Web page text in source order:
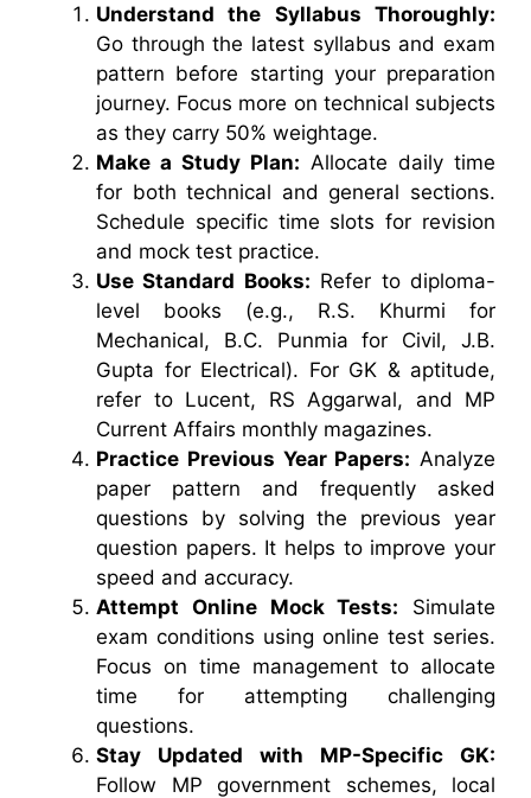
Understand the Syllabus Thoroughly:
Go through the latest syllabus and exam
pattern before starting your preparation
journey. Focus more on technical subjects
as they carry 50% weightage.
Make a Study Plan: Allocate daily time
for both technical and general sections.
Schedule specific time slots for revision
and mock test practice.
Use Standard Books: Refer to diploma-
level books (e.g., R.S. Khurmi for
Mechanical, B.C. Punmia for Civil, J.B.
Gupta for Electrical). For GK & aptitude,
refer to Lucent, RS Aggarwal, and MP
Current Affairs monthly magazines.
Practice Previous Year Papers: Analyze
paper pattern and frequently asked
questions by solving the previous year
question papers. It helps to improve your
speed and accuracy.
Attempt Online Mock Tests: Simulate
exam conditions using online test series.
Focus on time management to allocate
time for attempting challenging
questions.
Stay Updated with MP-Specific GK:
Follow MP government schemes, local